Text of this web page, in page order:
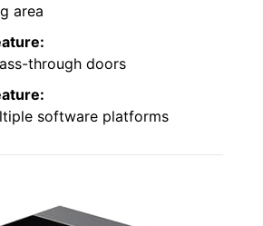
area
through doors
software platforms